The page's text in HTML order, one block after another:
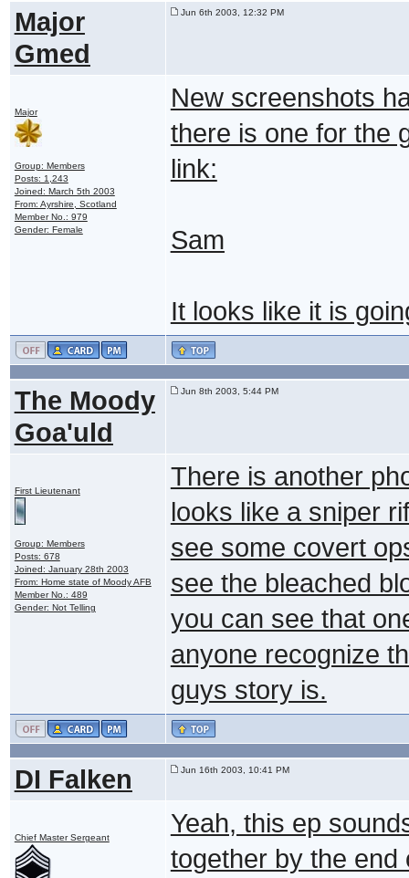
Major
Gmed
Jun 6th 2003, 12:32 PM
Major
Group: Members
Posts: 1,243
Joined: March 5th 2003
From: Ayrshire, Scotland
Member No.: 979
Gender: Female
New screenshots
there is one for the
link:
Sam
It looks like it is
The Moody
Goa'uld
Jun 8th 2003, 5:44 PM
First Lieutenant
Group: Members
Posts: 678
Joined: January 28th 2003
From: Home state of Moody AFB
Member No.: 489
Gender: Not Telling
There is another
looks like a sniper
see some covert
see the bleached
you can see that
anyone recognize
guys story is.
DI Falken Jun 16th 2003, 10:41 PM
Chief Master Sergeant
Yeah, this ep
together by the end